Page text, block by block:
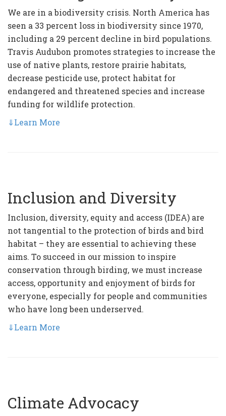
We are in a biodiversity crisis. North America has
seen a 33 percent loss in biodiversity since 1970,
including a 29 percent decline in bird populations.
Travis Audubon promotes strategies to increase the
use of native plants, restore prairie habitats,
decrease pesticide use, protect habitat for
endangered and threatened species and increase
funding for wildlife protection.
⇓Learn More
Inclusion and Diversity
Inclusion, diversity, equity and access (IDEA) are
not tangential to the protection of birds and bird
habitat – they are essential to achieving these
aims. To succeed in our mission to inspire
conservation through birding, we must increase
access, opportunity and enjoyment of birds for
everyone, especially for people and communities
who have long been underserved.
⇓Learn More
Climate Advocacy